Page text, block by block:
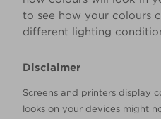
to see how your colours
different lighting
Disclaimer
Screens and printers display
looks on your devices might